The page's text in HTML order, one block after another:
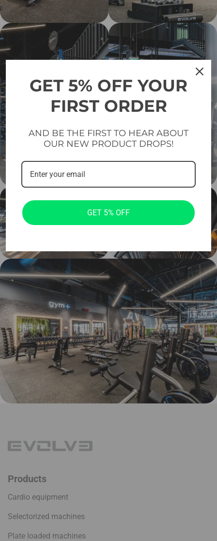
Products
Cardio equipment
Selectorized machines
Plate loaded machines
GET 5% OFF YOUR
FIRST ORDER
AND BE THE FIRST TO HEAR ABOUT
OUR NEW PRODUCT DROPS!
GET 5% OFF